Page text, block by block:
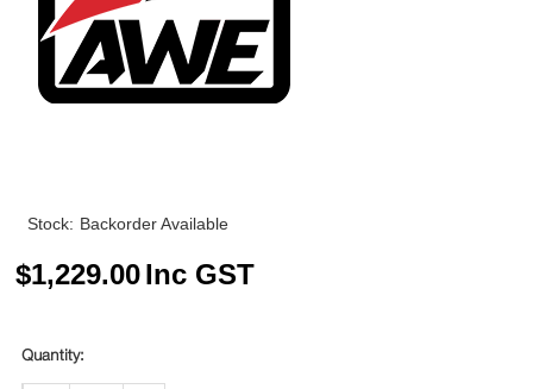
Stock: Backorder Available
$1,229.00Inc GST